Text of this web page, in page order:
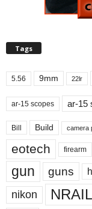
Tags
5.56 9mm 22lr
ar-15 scopes ar-15
Bill Build camera
eotech firearm
gun guns
nikon